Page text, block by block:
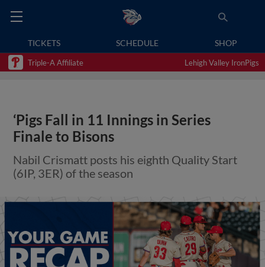
TICKETS SCHEDULE SHOP
Triple-A Affiliate Lehigh Valley IronPigs
‘Pigs Fall in 11 Innings in Series
Finale to Bisons
Nabil Crismatt posts his eighth Quality Start
(6IP, 3ER) of the season